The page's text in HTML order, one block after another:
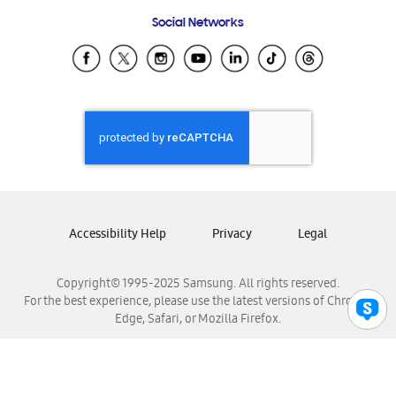
Samsung Ecuador
Samsung El Salvador
Samsung Honduras
Samsung Nicaragua
Samsung Panamá
Samsung Venezuela
Social Networks
Copyright© 1995-2025 Samsung. All rights reserved.
For the best experience, please use the latest versions of Chrome,
Edge, Safari, or Mozilla Firefox.
Accessibility Help Privacy Legal